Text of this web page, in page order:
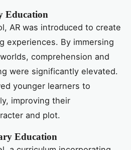
Education
AR was introduced to create
experiences. By immersing
comprehension and
were significantly elevated.
younger learners to
improving their
and plot.
Education